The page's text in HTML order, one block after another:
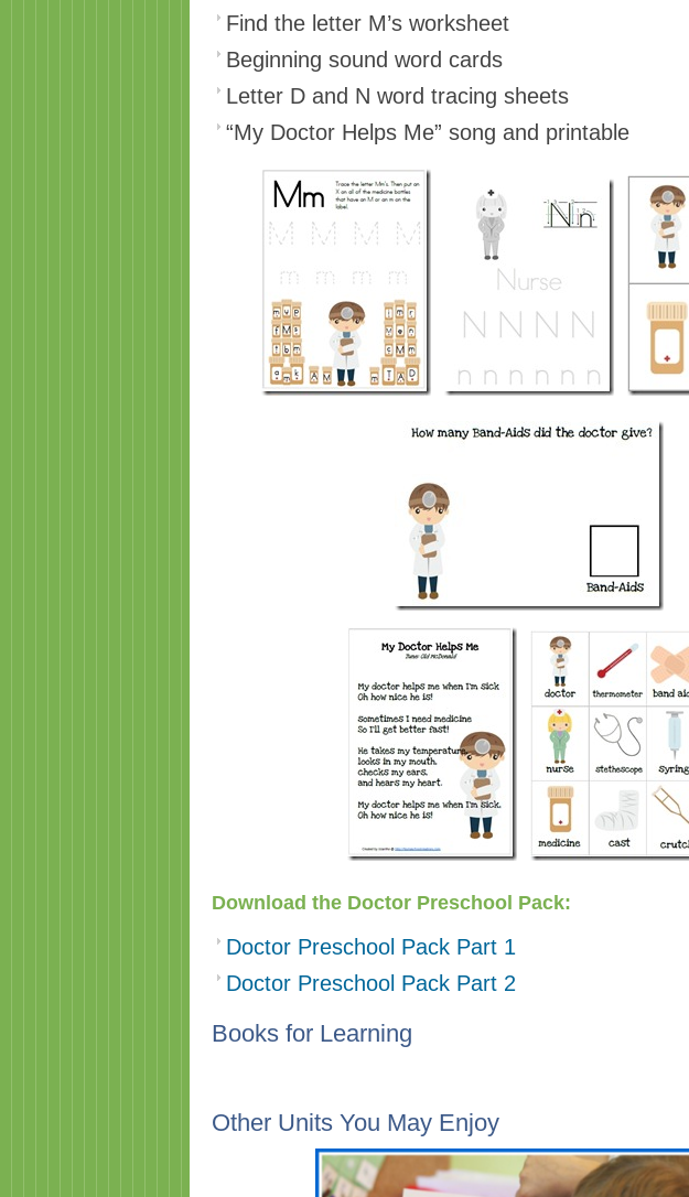
Find the letter M’s worksheet
Beginning sound word cards
Letter D and N word tracing sheets
“My Doctor Helps Me” song and printable
Download the Doctor Preschool Pack:
Doctor Preschool Pack Part 1
Doctor Preschool Pack Part 2
Books for Learning
Other Units You May Enjoy